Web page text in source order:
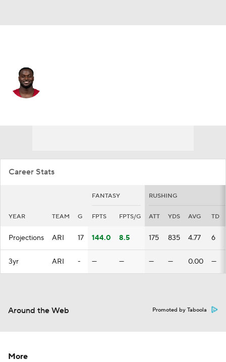
Career Stats
FANTASY RUSHING
YEAR TEAM G FPTS FPTS/G ATT YDS AVG TD
Projections ARI 17 144.0 8.5 175 835 4.77 6
3yr ARI - — — — — 0.00 —
Around the Web Promoted by Taboola
More